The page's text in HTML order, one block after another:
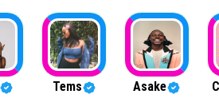
Tems Asake